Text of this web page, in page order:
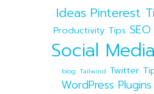
Ideas Pinterest
Productivity Tips
Social
blog Tailwind Twitter
WordPress Plugins